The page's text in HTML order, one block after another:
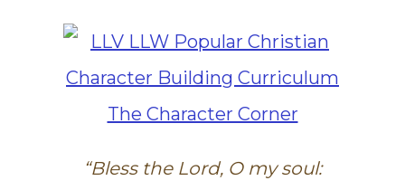
“Bless the Lord, O my soul: